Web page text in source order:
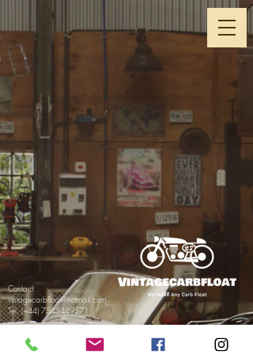
Contact:
vintagecarbfloat@hotmail.com
Tel. (+44) 7545449571
Return& Refund Policy
Privacy Policy& GDPR